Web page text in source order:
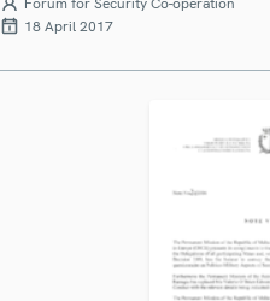
18 April 2017